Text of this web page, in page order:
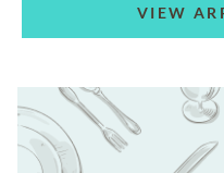
VIEW